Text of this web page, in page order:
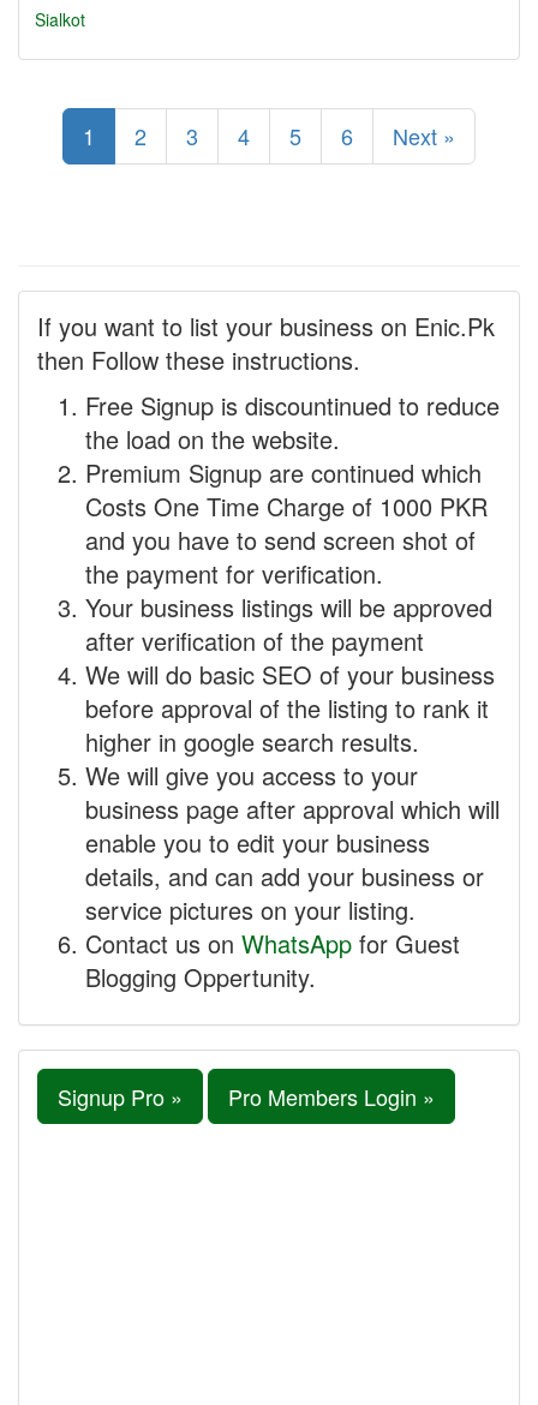
Sialkot
1 2 3 4 5 6 Next »
If you want to list your business on Enic.Pk
then Follow these instructions.
Free Signup is discountinued to reduce
the load on the website.
Premium Signup are continued which
Costs One Time Charge of 1000 PKR
and you have to send screen shot of
the payment for verification.
Your business listings will be approved
after verification of the payment
We will do basic SEO of your business
before approval of the listing to rank it
higher in google search results.
We will give you access to your
business page after approval which will
enable you to edit your business
details, and can add your business or
service pictures on your listing.
Contact us on WhatsApp for Guest
Blogging Oppertunity.
Signup Pro » Pro Members Login »